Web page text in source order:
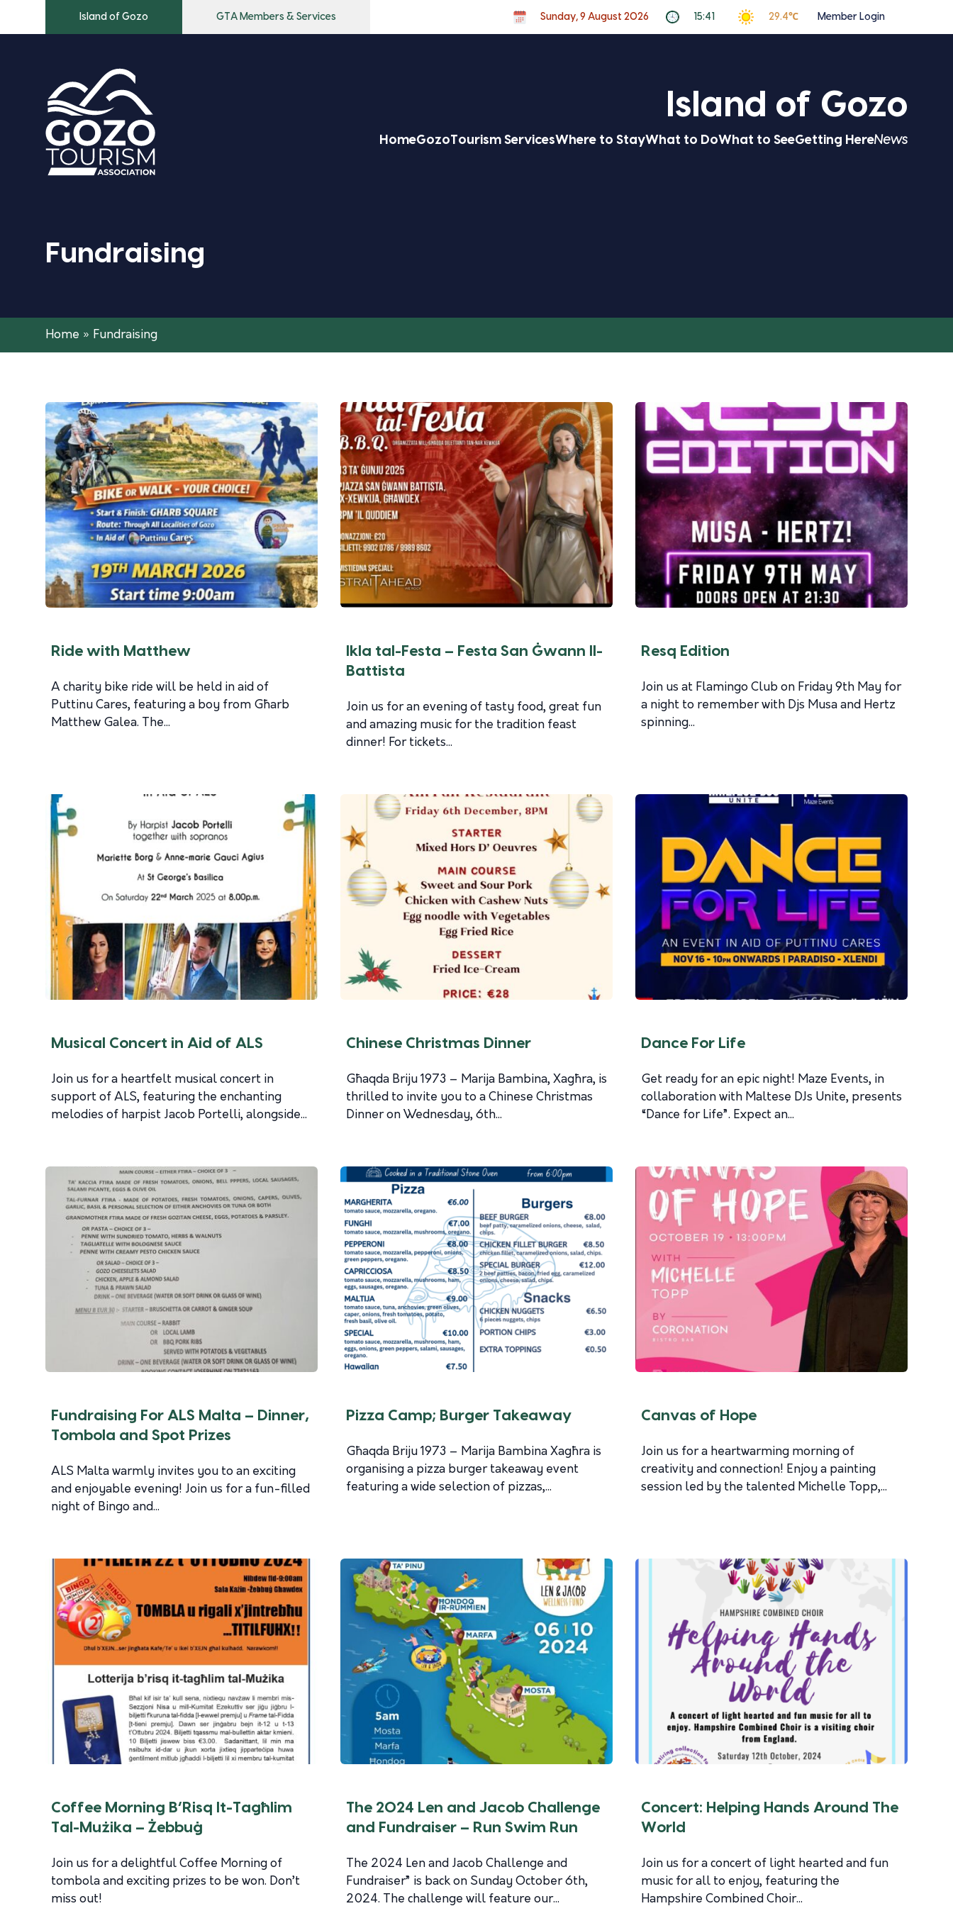
Island of Gozo GTA Members & Services Sunday, 9 August 2026 15:41 29.4℃ Member Login
Island of Gozo
HomeGozoTourism ServicesWhere to StayWhat to DoWhat to SeeGetting HereNews
Fundraising
Home » Fundraising
Ride with Matthew
A charity bike ride will be held in aid of
Puttinu Cares, featuring a boy from Għarb
Matthew Galea. The...
Ikla tal-Festa – Festa San Ġwann Il-
Battista
Join us for an evening of tasty food, great fun
and amazing music for the tradition feast
dinner! For tickets...
Resq Edition
Join us at Flamingo Club on Friday 9th May for
a night to remember with Djs Musa and Hertz
spinning...
Musical Concert in Aid of ALS
Join us for a heartfelt musical concert in
support of ALS, featuring the enchanting
melodies of harpist Jacob Portelli, alongside...
Chinese Christmas Dinner
Għaqda Briju 1973 – Marija Bambina, Xagħra, is
thrilled to invite you to a Chinese Christmas
Dinner on Wednesday, 6th...
Dance For Life
Get ready for an epic night! Maze Events, in
collaboration with Maltese DJs Unite, presents
“Dance for Life”. Expect an...
Fundraising For ALS Malta – Dinner,
Tombola and Spot Prizes
ALS Malta warmly invites you to an exciting
and enjoyable evening! Join us for a fun-filled
night of Bingo and...
Pizza Camp; Burger Takeaway
Għaqda Briju 1973 – Marija Bambina Xagħra is
organising a pizza burger takeaway event
featuring a wide selection of pizzas,...
Canvas of Hope
Join us for a heartwarming morning of
creativity and connection! Enjoy a painting
session led by the talented Michelle Topp,...
Coffee Morning B’Risq It-Tagħlim
Tal-Mużika – Żebbuġ
Join us for a delightful Coffee Morning of
tombola and exciting prizes to be won. Don’t
miss out!
The 2024 Len and Jacob Challenge
and Fundraiser – Run Swim Run
The 2024 Len and Jacob Challenge and
Fundraiser” is back on Sunday October 6th,
2024. The challenge will feature our...
Concert: Helping Hands Around The
World
Join us for a concert of light hearted and fun
music for all to enjoy, featuring the
Hampshire Combined Choir...